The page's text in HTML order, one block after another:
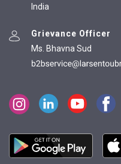
India
Grievance Officer
Ms. Bhavna Sud